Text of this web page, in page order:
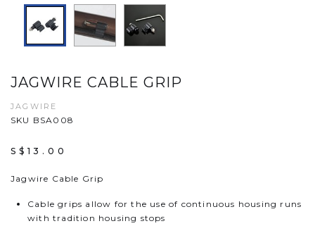
JAGWIRE CABLE GRIP
JAGWIRE
SKU BSA008
S$13.00
Jagwire Cable Grip
Cable grips allow for the use of continuous housing runs
with tradition housing stops